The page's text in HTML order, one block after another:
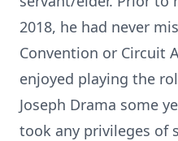
2018, he had never
Convention or Circuit
enjoyed playing the
Joseph Drama some
took any privileges of